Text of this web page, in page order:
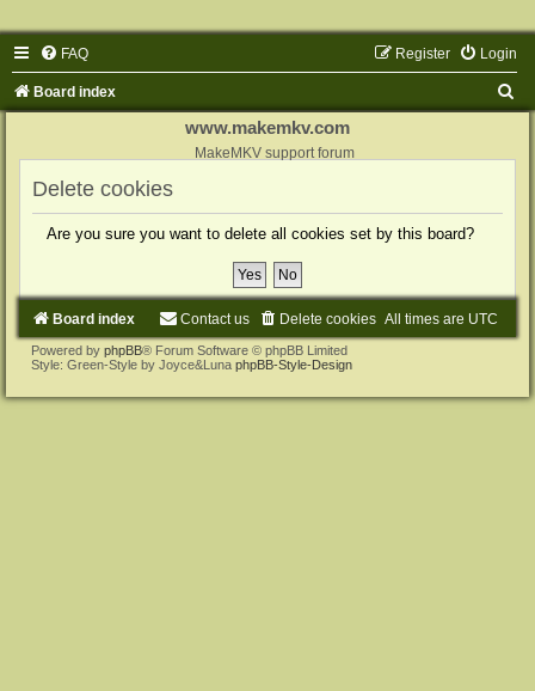
FAQ Login
Register
Board index
www.makemkv.com
MakeMKV support forum
Delete cookies
Are you sure you want to delete all cookies set by this board?
Board index All times are UTC
Delete cookies
Contact us
Powered by phpBB® Forum Software © phpBB Limited
Style: Green-Style by Joyce&Luna phpBB-Style-Design